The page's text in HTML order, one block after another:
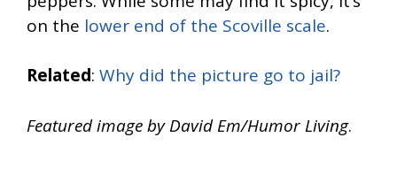
on the lower end of the Scoville scale.
Related: Why did the picture go to jail?
Featured image by David Em/Humor Living.